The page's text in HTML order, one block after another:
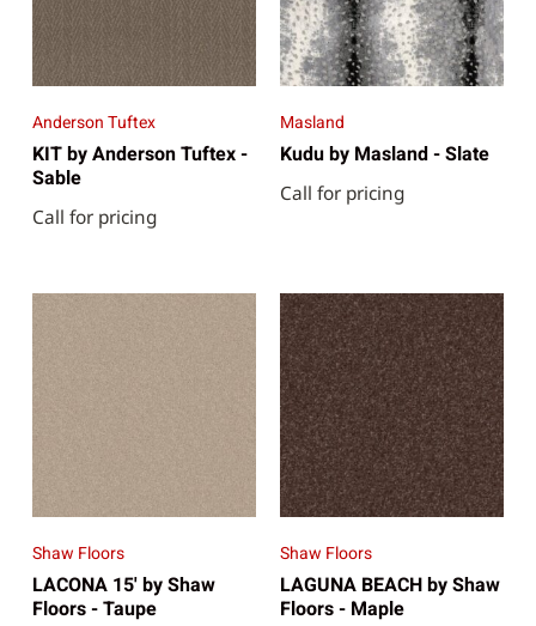
Anderson Tuftex
KIT by Anderson Tuftex -
Sable
Call for pricing
Masland
Kudu by Masland - Slate
Call for pricing
Shaw Floors
LACONA 15' by Shaw
Floors - Taupe
Shaw Floors
LAGUNA BEACH by Shaw
Floors - Maple